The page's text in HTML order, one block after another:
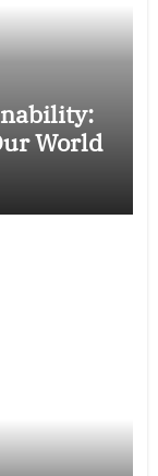
World